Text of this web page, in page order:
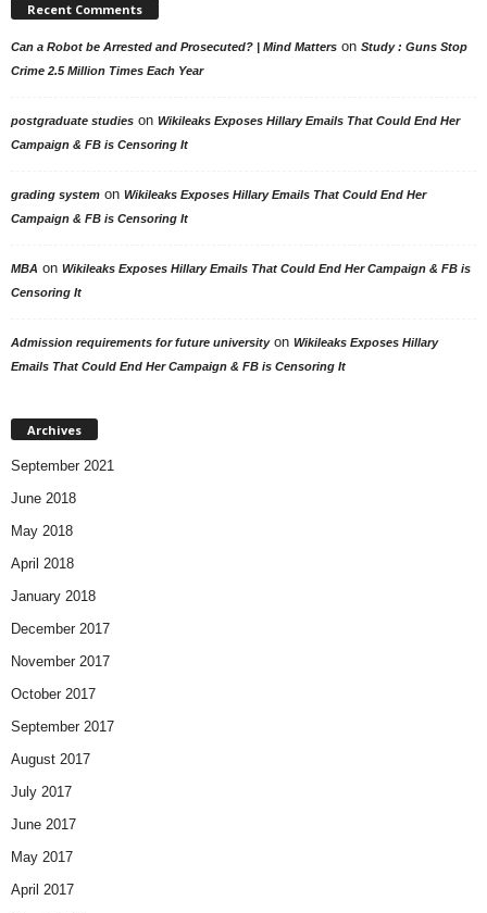
Recent Comments
Can a Robot be Arrested and Prosecuted? | Mind Matters on Study : Guns Stop
Crime 2.5 Million Times Each Year
postgraduate studies on Wikileaks Exposes Hillary Emails That Could End Her
Campaign & FB is Censoring It
grading system on Wikileaks Exposes Hillary Emails That Could End Her
Campaign & FB is Censoring It
MBA on Wikileaks Exposes Hillary Emails That Could End Her Campaign & FB is
Censoring It
Admission requirements for future universityon Wikileaks Exposes Hillary
Emails That Could End Her Campaign & FB is Censoring It
Archives
September 2021
June 2018
May 2018
April 2018
January 2018
December 2017
November 2017
October 2017
September 2017
August 2017
July 2017
June 2017
May 2017
April 2017